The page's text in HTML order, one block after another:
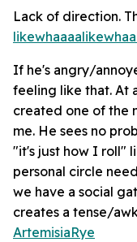
Lack of direction.
likewhaaaa
If he's angry/
feeling like that. At
created one of the
me. He sees no
"it's just how I roll"
personal circle
we have a social
creates a tense/
ArtemisiaRye